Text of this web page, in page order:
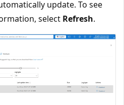
update. To see
select Refresh.